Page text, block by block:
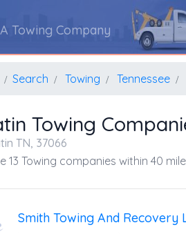
Towing Company
Search Towing Tennessee
Towing
TN, 37066
13 Towing companies within 40
Smith Towing And Recovery